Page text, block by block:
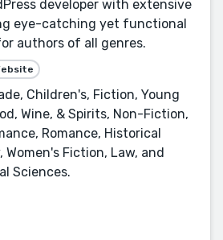
developer with extensive
eye-catching yet functional
authors of all genres.
Children's, Fiction, Young
Wine, & Spirits, Non-Fiction,
Romance, Historical
Women's Fiction, Law, and
Sciences.